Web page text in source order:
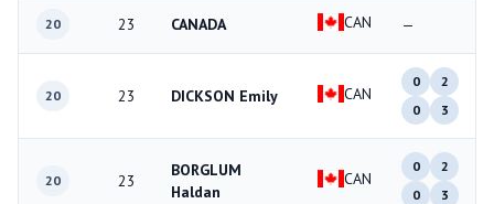
20 23 CANADA CAN —
20 23 DICKSON Emily CAN
0
2
0
3
20 23
BORGLUM
Haldan
CAN
0
2
0
3